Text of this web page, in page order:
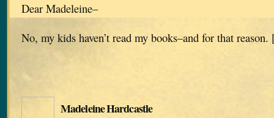
Dear Madeleine–
No, my kids haven’t read my books–and for that
Madeleine Hardcastle